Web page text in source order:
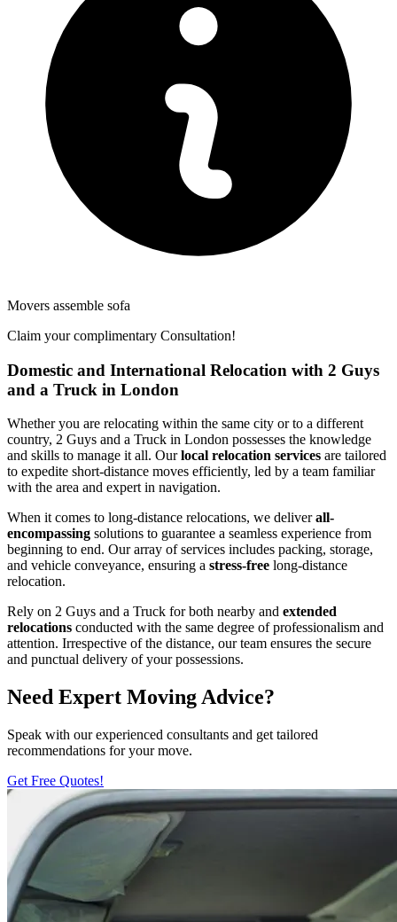
Movers assemble sofa
Claim your complimentary Consultation!
Domestic and International Relocation with 2 Guys
and a Truck in London
Whether you are relocating within the same city or to a different
country, 2 Guys and a Truck in London possesses the knowledge
and skills to manage it all. Ourlocal relocation services are tailored
to expedite short-distance moves efficiently, led by a team familiar
with the area and expert in navigation.
When it comes to long-distance relocations, we deliverall-
encompassing solutions to guarantee a seamless experience from
beginning to end. Our array of services includes packing, storage,
and vehicle conveyance, ensuring a stress-free long-distance
relocation.
Rely on 2 Guys and a Truck for both nearby and extended
relocations conducted with the same degree of professionalism and
attention. Irrespective of the distance, our team ensures the secure
and punctual delivery of your possessions.
Need Expert Moving Advice?
Speak with our experienced consultants and get tailored
recommendations for your move.
Get Free Quotes!